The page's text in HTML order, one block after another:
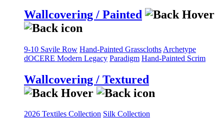
Wallcovering / Painted
9-10 Savile Row Hand-Painted Grasscloths Archetype
dOCERE Modern Legacy Paradigm Hand-Painted Scrim
Wallcovering / Textured
2026 Textiles Collection Silk Collection